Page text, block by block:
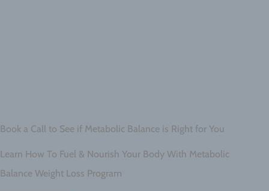
Book a Call to See if Metabolic Balance is Right for You
Learn How To Fuel & Nourish Your Body With Metabolic
Balance Weight Loss Program